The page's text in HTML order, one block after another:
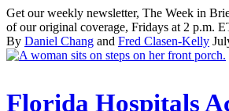
Get our weekly newsletter, The Week in
of our original coverage, Fridays at 2 p.m.
By Daniel Chang and Fred Clasen-Kelly
Florida Hospitals